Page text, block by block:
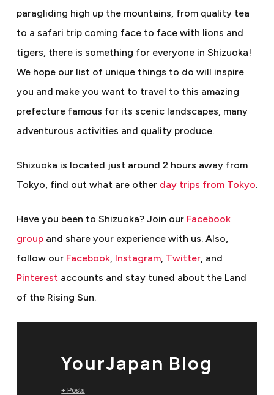
paragliding high up the mountains, from quality tea
to a safari trip coming face to face with lions and
tigers, there is something for everyone in Shizuoka!
We hope our list of unique things to do will inspire
you and make you want to travel to this amazing
prefecture famous for its scenic landscapes, many
adventurous activities and quality produce.
Shizuoka is located just around 2 hours away from
Tokyo, find out what are other day trips from Tokyo.
Have you been to Shizuoka? Join our Facebook
groupand share your experience with us. Also,
follow our Facebook, Instagram, Twitter, and
Pinterest accounts and stay tuned about the Land
of the Rising Sun.
YourJapan Blog
+ Posts